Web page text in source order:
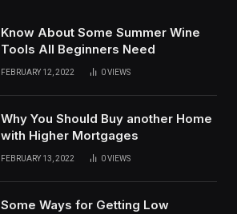
Know About Some Summer Wine
Tools All Beginners Need
FEBRUARY 12, 2022 0VIEWS
Why You Should Buy another Home
with Higher Mortgages
FEBRUARY 13, 2022 0VIEWS
Some Ways for Getting Low